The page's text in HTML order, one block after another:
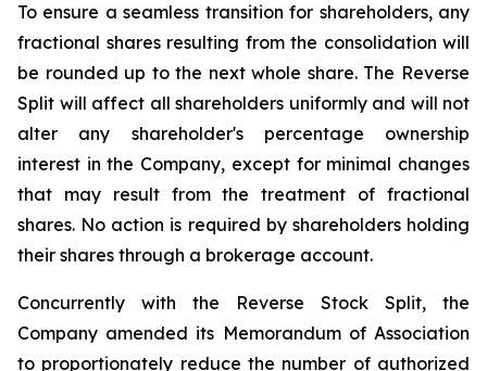
To ensure a seamless transition for shareholders, any
fractional shares resulting from the consolidation will
be rounded up to the next whole share. The Reverse
Split will affect all shareholders uniformly and will not
alter any shareholder's percentage ownership
interest in the Company, except for minimal changes
that may result from the treatment of fractional
shares. No action is required by shareholders holding
their shares through a brokerage account.
Concurrently with the Reverse Stock Split, the
Company amended its Memorandum of Association
to proportionately reduce the number of authorized